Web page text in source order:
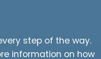
step of the way.
information on how